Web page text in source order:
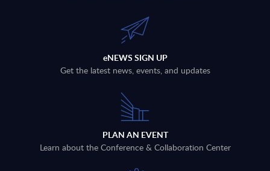
eNEWS SIGN UP
Get the latest news, events, and updates
PLAN AN EVENT
Learn about the Conference & Collaboration Center